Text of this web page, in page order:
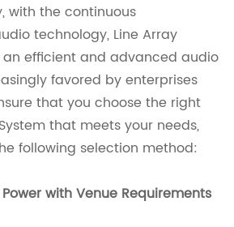
with the continuous
technology, Line Array
an efficient and advanced audio
favored by enterprises
that you choose the right
that meets your needs,
following selection method:
with Venue Requirements